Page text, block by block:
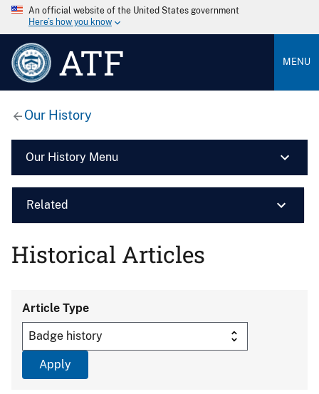
An official website of the United States government
Here’s how you know
ATF MENU
Our History
Our History Menu
Related
Historical Articles
Article Type